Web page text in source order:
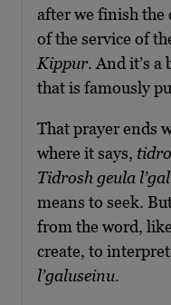
after we finish the
of the service of
Kippur. And it’s
that is famously
That prayer ends
where it says,
Tidrosh geula
means to seek.
from the word,
create, to
l’galuseinu.